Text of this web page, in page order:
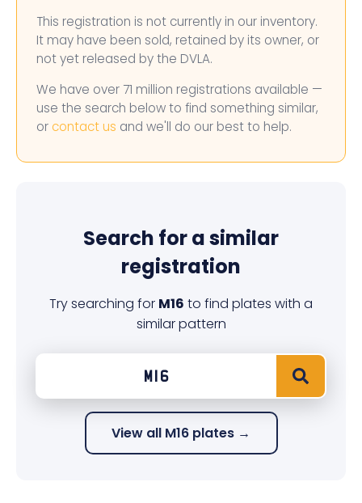
This registration is not currently in our inventory.
It may have been sold, retained by its owner, or
not yet released by the DVLA.
We have over 71 million registrations available —
use the search below to find something similar,
or contact us and we'll do our best to help.
Search for a similar
registration
Try searching for M16 to find plates with a
similar pattern
View all M16 plates →